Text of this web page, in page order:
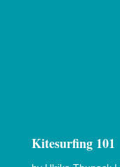
Kitesurfing 101